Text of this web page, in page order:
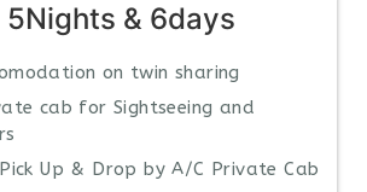
& 6days
on twin sharing
cab for Sightseeing and
Up & Drop by A/C Private Cab